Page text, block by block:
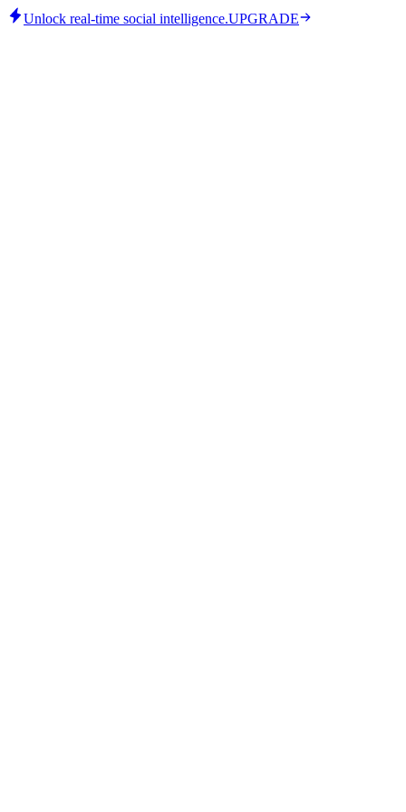
Unlock real-time social intelligence.UPGRADE